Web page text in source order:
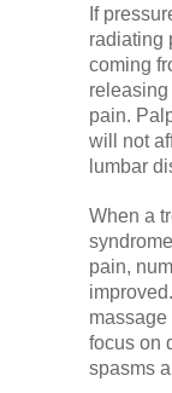
If
radiating
coming
pain.
will not
lumbar
When a
pain,
massage
focus on
spasms